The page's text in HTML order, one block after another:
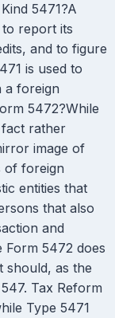
5471?A
report its
and to figure
is used to
a foreign
5472?While
rather
image of
of foreign
entities that
that also
and
5472 does
should, as the
Tax Reform
Type 5471